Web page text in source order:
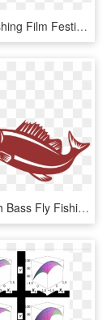
Rise Fly Fishing Film Festival - Cheeky Fly Fishing, HD Png Download
Largemouth Bass Fly Fishing For Beginners - Bass Fish Png, Transparent Png